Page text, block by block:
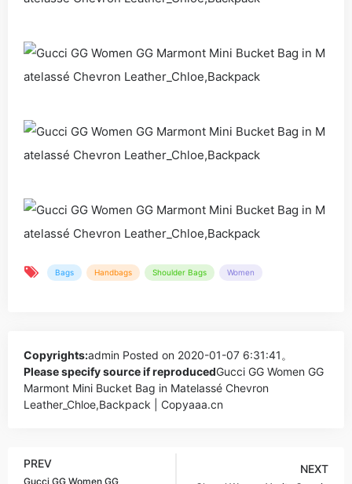
Bags Handbags Shoulder Bags Women
Copyrights:admin Posted on 2020-01-07 6:31:41。
Please specify source if reproducedGucci GG Women GG
Marmont Mini Bucket Bag in Matelassé Chevron
Leather_Chloe,Backpack | Copyaaa.cn
PREV
Gucci GG Women GG
NEXT